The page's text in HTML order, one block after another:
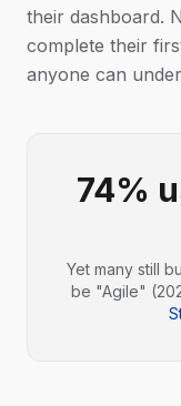
their dashboard.
complete their
anyone can
74%
Yet many still
be "Agile"